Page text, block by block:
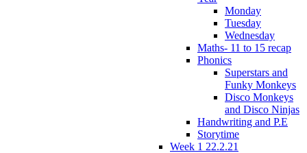
Monday
Tuesday
Wednesday
Maths- 11 to 15 recap
Phonics
Superstars and
Funky Monkeys
Disco Monkeys
and Disco Ninjas
Handwriting and P.E
Storytime
Week 1 22.2.21